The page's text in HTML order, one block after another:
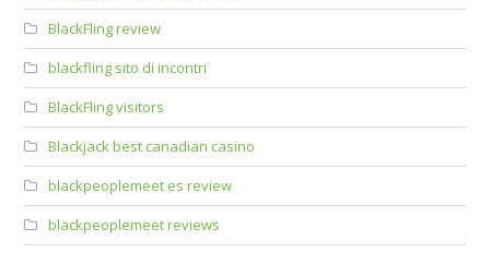
BlackFling review
blackfling sito di incontri
BlackFling visitors
Blackjack best canadian casino
blackpeoplemeet es review
blackpeoplemeet reviews